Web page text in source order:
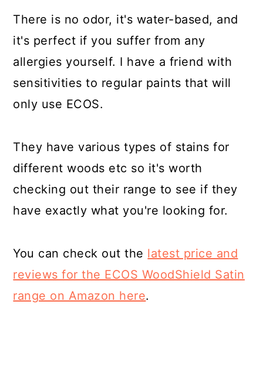
There is no odor, it's water-based, and
it's perfect if you suffer from any
allergies yourself. I have a friend with
sensitivities to regular paints that will
only use ECOS.
They have various types of stains for
different woods etc so it's worth
checking out their range to see if they
have exactly what you're looking for.
You can check out the latest price and
reviews for the ECOS WoodShield Satin
range on Amazon here.